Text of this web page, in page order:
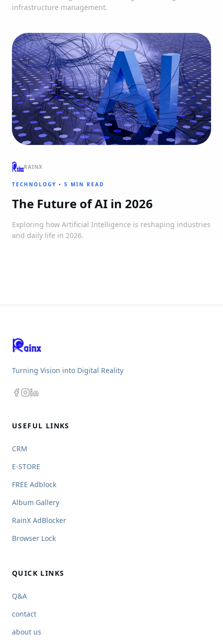
infrastructure management.
RAINX
TECHNOLOGY • 5 MIN READ
The Future of AI in 2026
Exploring how Artificial Intelligence is reshaping industries
and daily life in 2026.
Turning Vision into Digital Reality
USEFUL LINKS
CRM
E-STORE
FREE Adblock
Album Gallery
RainX AdBlocker
Browser Lock
QUICK LINKS
Q&A
contact
about us